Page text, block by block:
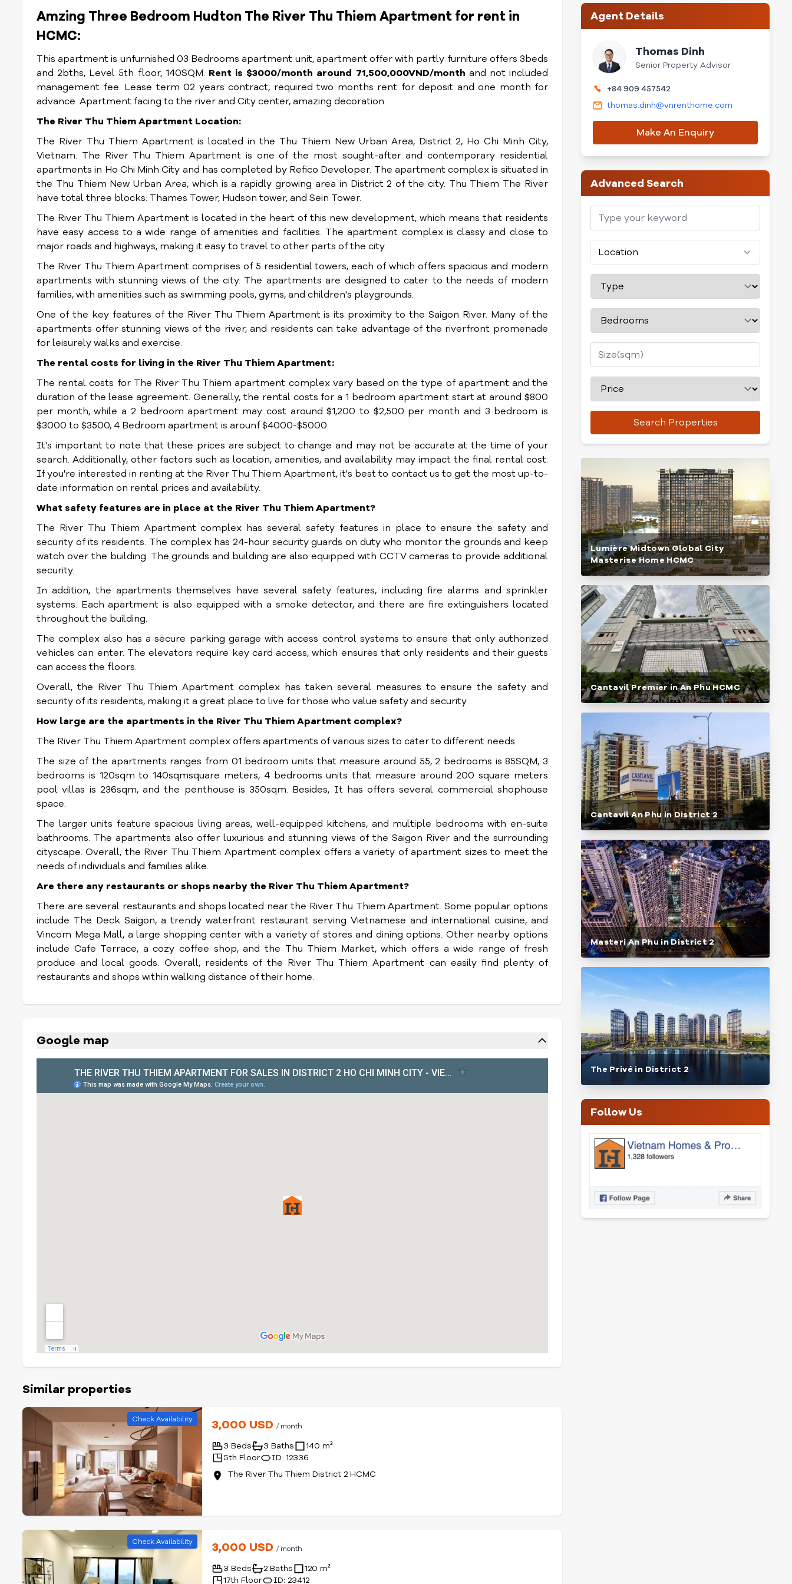
Amzing Three Bedroom Hudton The River Thu Thiem Apartment for rent in
HCMC:
This apartment is unfurnished 03 Bedrooms apartment unit, apartment offer with partly furniture offers 3beds
and 2bths, Level 5th floor, 140SQM. Rent is $3000/month around 71,500,000VND/month and not included
management fee. Lease term 02 years contract, required two months rent for deposit and one month for
advance. Apartment facing to the river and City center, amazing decoration.
The River Thu Thiem Apartment Location:
The River Thu Thiem Apartment is located in the Thu Thiem New Urban Area, District 2, Ho Chi Minh City,
Vietnam. The River Thu Thiem Apartment is one of the most sought-after and contemporary residential
apartments in Ho Chi Minh City and has completed by Refico Developer. The apartment complex is situated in
the Thu Thiem New Urban Area, which is a rapidly growing area in District 2 of the city. Thu Thiem The River
have total three blocks: Thames Tower, Hudson tower, and Sein Tower.
The River Thu Thiem Apartment is located in the heart of this new development, which means that residents
have easy access to a wide range of amenities and facilities. The apartment complex is classy and close to
major roads and highways, making it easy to travel to other parts of the city.
The River Thu Thiem Apartment comprises of 5 residential towers, each of which offers spacious and modern
apartments with stunning views of the city. The apartments are designed to cater to the needs of modern
families, with amenities such as swimming pools, gyms, and children's playgrounds.
One of the key features of the River Thu Thiem Apartment is its proximity to the Saigon River. Many of the
apartments offer stunning views of the river, and residents can take advantage of the riverfront promenade
for leisurely walks and exercise.
The rental costs for living in the River Thu Thiem Apartment:
The rental costs for The River Thu Thiem apartment complex vary based on the type of apartment and the
duration of the lease agreement. Generally, the rental costs for a 1 bedroom apartment start at around $800
per month, while a 2 bedroom apartment may cost around $1,200 to $2,500 per month and 3 bedroom is
$3000 to $3500, 4 Bedroom apartment is arounf $4000-$5000.
It's important to note that these prices are subject to change and may not be accurate at the time of your
search. Additionally, other factors such as location, amenities, and availability may impact the final rental cost.
If you're interested in renting at the River Thu Thiem Apartment, it's best to contact us to get the most up-to-
date information on rental prices and availability.
What safety features are in place at the River Thu Thiem Apartment?
The River Thu Thiem Apartment complex has several safety features in place to ensure the safety and
security of its residents. The complex has 24-hour security guards on duty who monitor the grounds and keep
watch over the building. The grounds and building are also equipped with CCTV cameras to provide additional
security.
In addition, the apartments themselves have several safety features, including fire alarms and sprinkler
systems. Each apartment is also equipped with a smoke detector, and there are fire extinguishers located
throughout the building.
The complex also has a secure parking garage with access control systems to ensure that only authorized
vehicles can enter. The elevators require key card access, which ensures that only residents and their guests
can access the floors.
Overall, the River Thu Thiem Apartment complex has taken several measures to ensure the safety and
security of its residents, making it a great place to live for those who value safety and security.
How large are the apartments in the River Thu Thiem Apartment complex?
The River Thu Thiem Apartment complex offers apartments of various sizes to cater to different needs.
The size of the apartments ranges from 01 bedroom units that measure around 55, 2 bedrooms is 85SQM, 3
bedrooms is 120sqm to 140sqmsquare meters, 4 bedrooms units that measure around 200 square meters
pool villas is 236sqm, and the penthouse is 350sqm. Besides, It has offers several commercial shophouse
space.
The larger units feature spacious living areas, well-equipped kitchens, and multiple bedrooms with en-suite
bathrooms. The apartments also offer luxurious and stunning views of the Saigon River and the surrounding
cityscape. Overall, the River Thu Thiem Apartment complex offers a variety of apartment sizes to meet the
needs of individuals and families alike.
Are there any restaurants or shops nearby the River Thu Thiem Apartment?
There are several restaurants and shops located near the River Thu Thiem Apartment. Some popular options
include The Deck Saigon, a trendy waterfront restaurant serving Vietnamese and international cuisine, and
Vincom Mega Mall, a large shopping center with a variety of stores and dining options. Other nearby options
include Cafe Terrace, a cozy coffee shop, and the Thu Thiem Market, which offers a wide range of fresh
produce and local goods. Overall, residents of the River Thu Thiem Apartment can easily find plenty of
restaurants and shops within walking distance of their home.
Google map
Similar properties
Check Availability 3,000 USD/ month
3 Beds 3 Baths
140 m²
5th Floor
ID: 12336
The River Thu Thiem District 2 HCMC
Check Availability 3,000 USD/ month
3 Beds 2 Baths
120 m²
17th Floor
ID: 23412
Agent Details
Thomas Dinh
Senior Property Advisor
+84 909 457542
thomas.dinh@vnrenthome.com
Make An Enquiry
Advanced Search
Location
Search Properties
Lumière Midtown Global City
Masterise Home HCMC
Cantavil Premier in An Phu HCMC
Cantavil An Phu in District 2
Masteri An Phu in District 2
The Privé in District 2
Follow Us